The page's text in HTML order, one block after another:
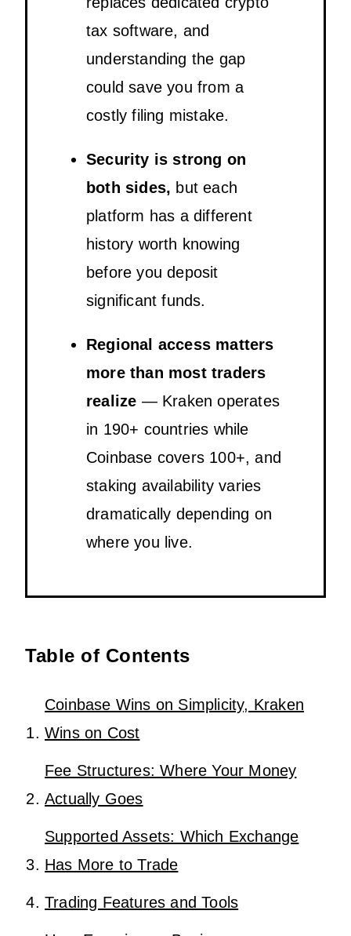
tax software, and
understanding the gap
could save you from a
costly filing mistake.
Security is strong on
both sides, but each
platform has a different
history worth knowing
before you deposit
significant funds.
Regional access matters
more than most traders
realize — Kraken operates
in 190+ countries while
Coinbase covers 100+, and
staking availability varies
dramatically depending on
where you live.
Table of Contents
Coinbase Wins on Simplicity, Kraken
Wins on Cost
Fee Structures: Where Your Money
Actually Goes
Supported Assets: Which Exchange
Has More to Trade
Trading Features and Tools